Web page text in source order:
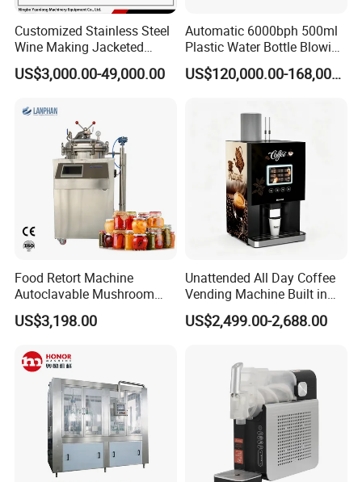
Customized Stainless Steel
Wine Making Jacketed
Stackable Wine
Fermentation Tank
US$3,000.00-49,000.00
Automatic 6000bph 500ml
Plastic Water Bottle Blowing
Filling Bottling Machine
US$120,000.00-168,000.00
Food Retort Machine
Autoclavable Mushroom
Sterilizer Autoclave Steam
Sterilizer
US$3,198.00
Unattended All Day Coffee
Vending Machine Built in
Fresh Bean Grinding System
Touch Control Self Payment
Dispensing Device
US$2,499.00-2,688.00